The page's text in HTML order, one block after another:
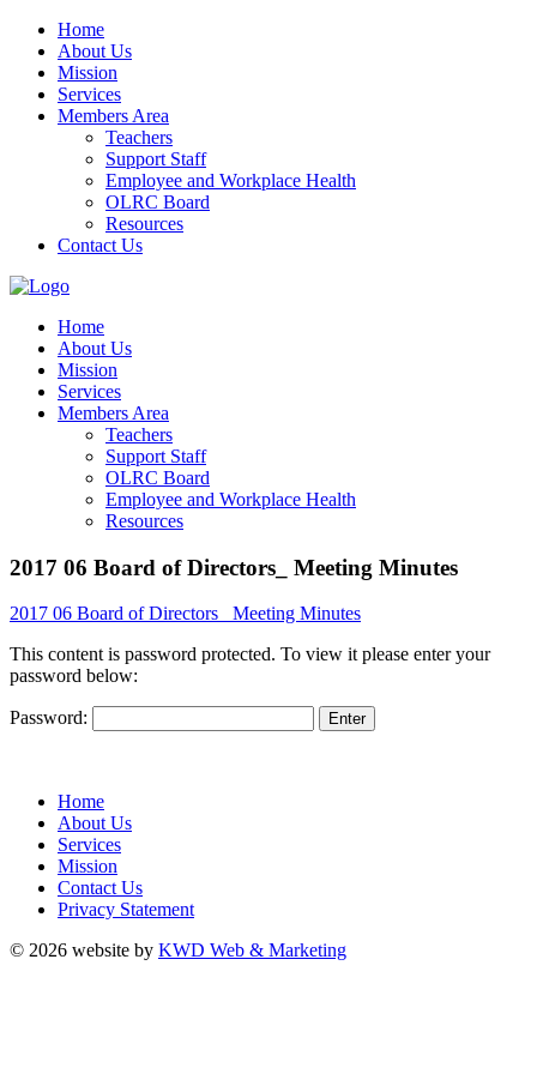
Home
About Us
Mission
Services
Members Area
Teachers
Support Staff
Employee and Workplace Health
OLRC Board
Resources
Contact Us
Home
About Us
Mission
Services
Members Area
Teachers
Support Staff
OLRC Board
Employee and Workplace Health
Resources
2017 06 Board of Directors_ Meeting Minutes
2017 06 Board of Directors_ Meeting Minutes
This content is password protected. To view it please enter your
password below:
Password:
Home
About Us
Services
Mission
Contact Us
Privacy Statement
© 2026 website by KWD Web & Marketing